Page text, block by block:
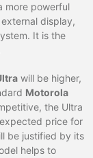
more powerful
display,
It is the
will be higher,
Motorola
the Ultra
price for
be justified by its
helps to